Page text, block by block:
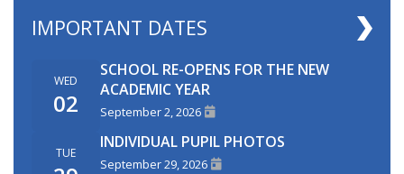
IMPORTANT DATES
WED
02
SCHOOL RE-OPENS FOR THE NEW
ACADEMIC YEAR
September 2, 2026
TUE
INDIVIDUAL PUPIL PHOTOS
September 29, 2026